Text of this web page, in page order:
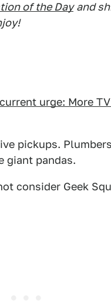
of the Day and
urge: More
pickups.
giant pandas.
consider Geek